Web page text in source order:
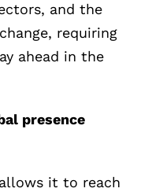
and the
requiring
ahead in the
presence
allows it to reach